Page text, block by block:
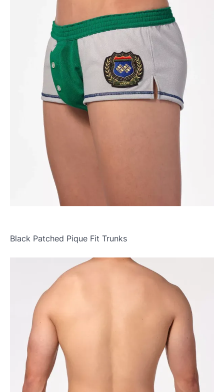
Black Patched Pique Fit Trunks